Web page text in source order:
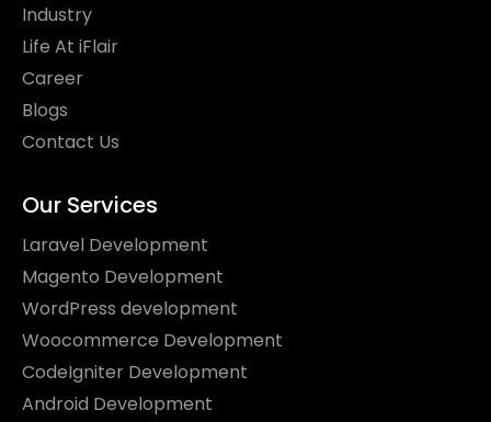
Industry
Life At iFlair
Career
Blogs
Contact Us
Our Services
Laravel Development
Magento Development
WordPress development
Woocommerce Development
CodeIgniter Development
Android Development